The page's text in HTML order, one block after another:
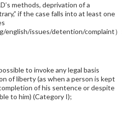
methods, deprivation of a
if the case falls into at least one
english/issues/detention/complaint
to invoke any legal basis
of liberty (as when a person is kept
of his sentence or despite
to him) (Category I);